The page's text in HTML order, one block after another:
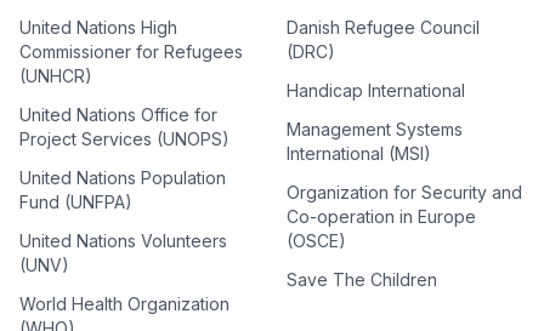
United Nations High
Commissioner for Refugees
(UNHCR)
United Nations Office for
Project Services (UNOPS)
United Nations Population
Fund (UNFPA)
United Nations Volunteers
(UNV)
World Health Organization
Danish Refugee Council
(DRC)
Handicap International
Management Systems
International (MSI)
Organization for Security and
Co-operation in Europe
(OSCE)
Save The Children